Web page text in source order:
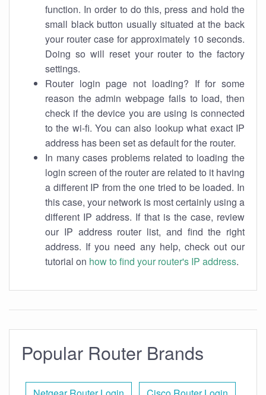
function. In order to do this, press and hold the
small black button usually situated at the back
your router case for approximately 10 seconds.
Doing so will reset your router to the factory
settings.
Router login page not loading? If for some
reason the admin webpage fails to load, then
check if the device you are using is connected
to the wi-fi. You can also lookup what exact IP
address has been set as default for the router.
In many cases problems related to loading the
login screen of the router are related to it having
a different IP from the one tried to be loaded. In
this case, your network is most certainly using a
different IP address. If that is the case, review
our IP address router list, and find the right
address. If you need any help, check out our
tutorial on how to find your router's IP address.
Popular Router Brands